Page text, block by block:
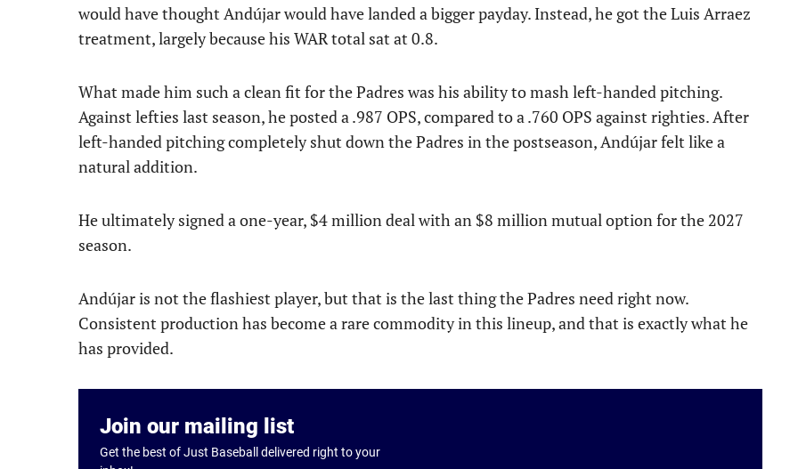
would have thought Andújar would have landed a bigger payday. Instead, he got the Luis Arraez
treatment, largely because his WAR total sat at 0.8.
What made him such a clean fit for the Padres was his ability to mash left-handed pitching.
Against lefties last season, he posted a .987 OPS, compared to a .760 OPS against righties. After
left-handed pitching completely shut down the Padres in the postseason, Andújar felt like a
natural addition.
He ultimately signed a one-year, $4 million deal with an $8 million mutual option for the 2027
season.
Andújar is not the flashiest player, but that is the last thing the Padres need right now.
Consistent production has become a rare commodity in this lineup, and that is exactly what he
has provided.
Join our mailing list
Get the best of Just Baseball delivered right to your